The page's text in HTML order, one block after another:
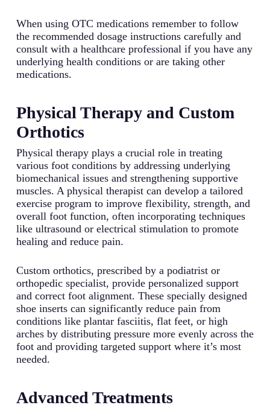
When using OTC medications remember to follow
the recommended dosage instructions carefully and
consult with a healthcare professional if you have any
underlying health conditions or are taking other
medications.
Physical Therapy and Custom
Orthotics
Physical therapy plays a crucial role in treating
various foot conditions by addressing underlying
biomechanical issues and strengthening supportive
muscles. A physical therapist can develop a tailored
exercise program to improve flexibility, strength, and
overall foot function, often incorporating techniques
like ultrasound or electrical stimulation to promote
healing and reduce pain.
Custom orthotics, prescribed by a podiatrist or
orthopedic specialist, provide personalized support
and correct foot alignment. These specially designed
shoe inserts can significantly reduce pain from
conditions like plantar fasciitis, flat feet, or high
arches by distributing pressure more evenly across the
foot and providing targeted support where it’s most
needed.
Advanced Treatments